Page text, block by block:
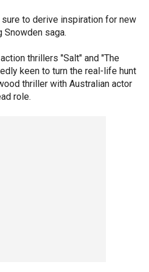
to derive inspiration for new
saga.
thrillers "Salt" and "The
keen to turn the real-life hunt
thriller with Australian actor
role.